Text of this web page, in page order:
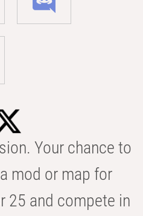
Your chance to
mod or map for
25 and compete in